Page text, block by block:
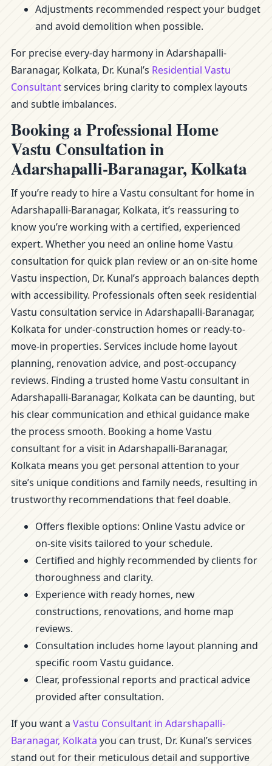
Adjustments recommended respect your budget
and avoid demolition when possible.
For precise every-day harmony in Adarshapalli-
Baranagar, Kolkata, Dr. Kunal’s Residential Vastu
Consultantservices bring clarity to complex layouts
and subtle imbalances.
Booking a Professional Home
Vastu Consultation in
Adarshapalli-Baranagar, Kolkata
If you’re ready to hire a Vastu consultant for home in
Adarshapalli-Baranagar, Kolkata, it’s reassuring to
know you’re working with a certified, experienced
expert. Whether you need an online home Vastu
consultation for quick plan review or an on-site home
Vastu inspection, Dr. Kunal’s approach balances depth
with accessibility. Professionals often seek residential
Vastu consultation service in Adarshapalli-Baranagar,
Kolkata for under-construction homes or ready-to-
move-in properties. Services include home layout
planning, renovation advice, and post-occupancy
reviews. Finding a trusted home Vastu consultant in
Adarshapalli-Baranagar, Kolkata can be daunting, but
his clear communication and ethical guidance make
the process smooth. Booking a home Vastu
consultant for a visit in Adarshapalli-Baranagar,
Kolkata means you get personal attention to your
site’s unique conditions and family needs, resulting in
trustworthy recommendations that feel doable.
Offers flexible options: Online Vastu advice or
on-site visits tailored to your schedule.
Certified and highly recommended by clients for
thoroughness and clarity.
Experience with ready homes, new
constructions, renovations, and home map
reviews.
Consultation includes home layout planning and
specific room Vastu guidance.
Clear, professional reports and practical advice
provided after consultation.
If you want a Vastu Consultant in Adarshapalli-
Baranagar, Kolkata you can trust, Dr. Kunal’s services
stand out for their meticulous detail and supportive